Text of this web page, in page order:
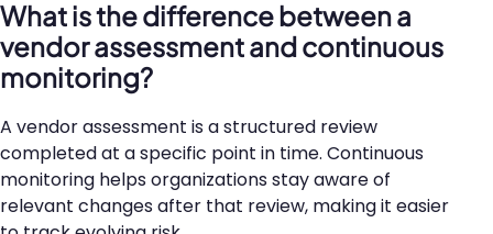
What is the difference between a
vendor assessment and continuous
monitoring?
A vendor assessment is a structured review
completed at a specific point in time. Continuous
monitoring helps organizations stay aware of
relevant changes after that review, making it easier